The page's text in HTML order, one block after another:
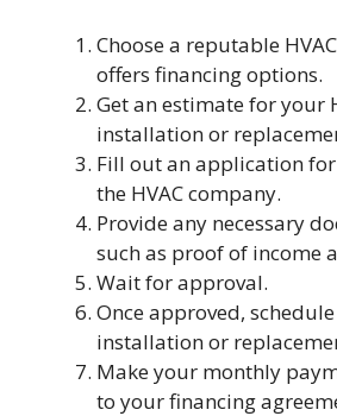
Choose a reputable
offers financing options.
Get an estimate for your
installation or
Fill out an application
the HVAC company.
Provide any necessary
such as proof of income
Wait for approval.
Once approved,
installation or
Make your monthly
to your financing